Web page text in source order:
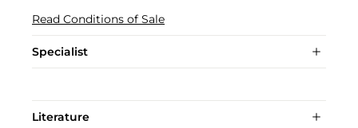
Read Conditions of Sale
Specialist
Literature